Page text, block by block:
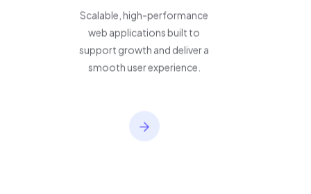
Scalable, high-performance
web applications built to
support growth and deliver a
smooth user experience.